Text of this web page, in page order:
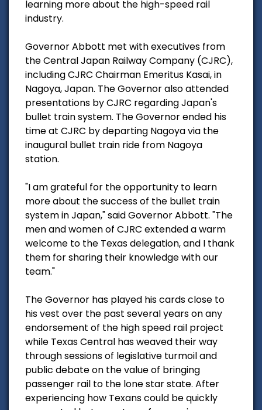
learning more about the high-speed rail
industry.
Governor Abbott met with executives from
the Central Japan Railway Company (CJRC),
including CJRC Chairman Emeritus Kasai, in
Nagoya, Japan. The Governor also attended
presentations by CJRC regarding Japan's
bullet train system. The Governor ended his
time at CJRC by departing Nagoya via the
inaugural bullet train ride from Nagoya
station.
"I am grateful for the opportunity to learn
more about the success of the bullet train
system in Japan," said Governor Abbott. "The
men and women of CJRC extended a warm
welcome to the Texas delegation, and I thank
them for sharing their knowledge with our
team."
The Governor has played his cards close to
his vest over the past several years on any
endorsement of the high speed rail project
while Texas Central has weaved their way
through sessions of legislative turmoil and
public debate on the value of bringing
passenger rail to the lone star state. After
experiencing how Texans could be quickly